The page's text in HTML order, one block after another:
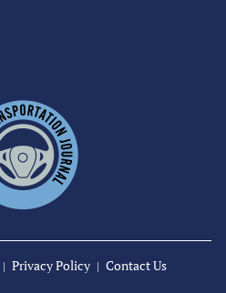
Privacy Policy Contact Us